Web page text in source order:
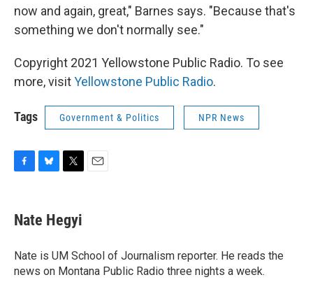
now and again, great," Barnes says. "Because that's
something we don't normally see."
Copyright 2021 Yellowstone Public Radio. To see
more, visitYellowstone Public Radio.
Tags Government & Politics NPR News
e
b
o
k
e
s
y
t
t
r
Nate Hegyi
Nate is UM School of Journalism reporter. He reads the
news on Montana Public Radio three nights a week.